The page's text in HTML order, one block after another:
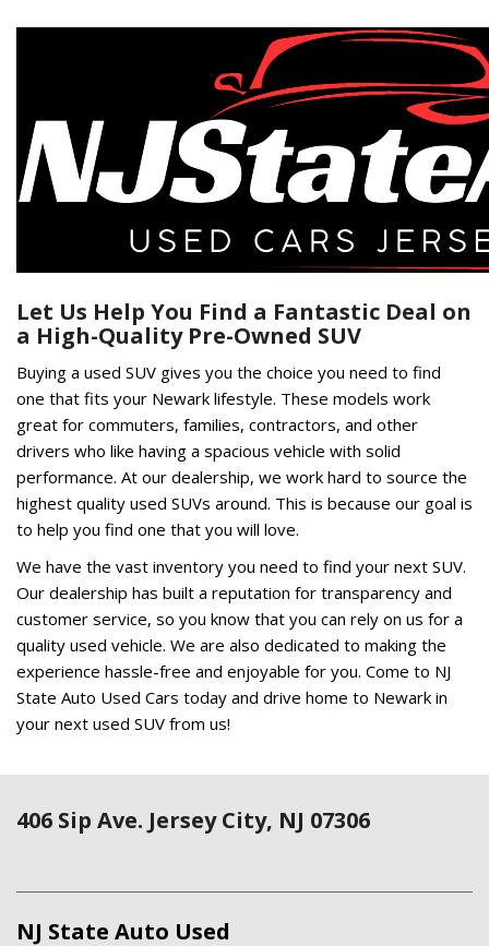
406 Sip Ave. Jersey City, NJ 07306
NJ State Auto Used